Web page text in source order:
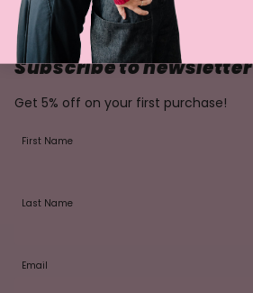
Subscribe to newsletter
Get 5% off on your first purchase!
First Name
Last Name
Email